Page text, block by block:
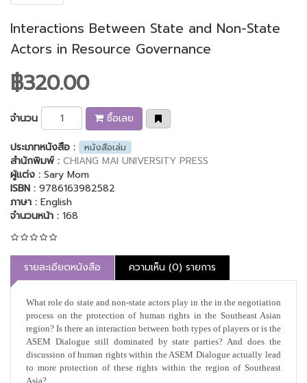
Interactions Between State and Non-State
Actors in Resource Governance
฿320.00
จำนวน
ซื้อเลย
ประเภทหนังสือ :
หนังสือเล่ม
สำนักพิมพ์ : CHIANG MAI UNIVERSITY PRESS
ผู้แต่ง : Sary Mom
ISBN : 9786163982582
ภาษา : English
จำนวนหน้า : 168
รายละเอียดหนังสือ ความเห็น (0) รายการ
What role do state and non-state actors play in the in the negotiation
process on the protection of human rights in the Southeast Asian
region? Is there an interaction between both types of players or is the
ASEM Dialogue still dominated by state parties? And does the
discussion of human rights within the ASEM Dialogue actually lead
to more protection of these rights within the region of Southeast
Asia?